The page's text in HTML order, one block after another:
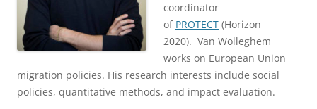
coordinator
of PROTECT (Horizon
2020). Van Wolleghem
works on European Union
migration policies. His research interests include social
policies, quantitative methods, and impact evaluation.